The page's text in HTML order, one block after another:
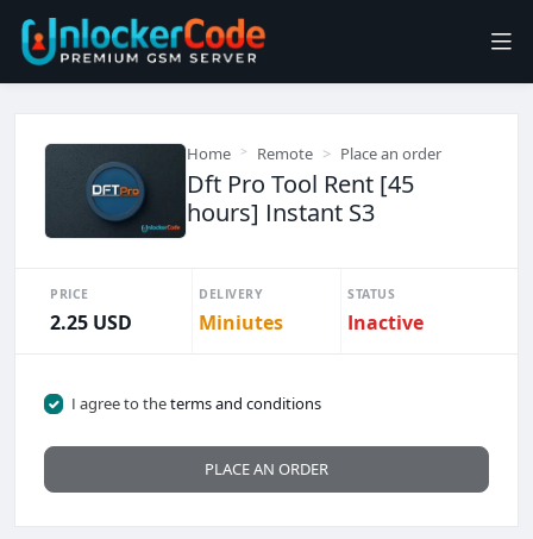
Home Remote Place an order
Dft Pro Tool Rent [45
hours] Instant S3
PRICE
2.25 USD
DELIVERY
Miniutes
STATUS
Inactive
I agree to theterms and conditions
PLACE AN ORDER